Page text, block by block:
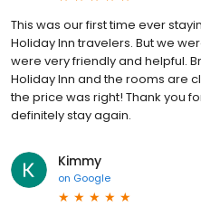
This was our first time ever
Holiday Inn travelers. But we
were very friendly and helpful.
Holiday Inn and the rooms are
the price was right! Thank you
definitely stay again.
Kimmy
on Google